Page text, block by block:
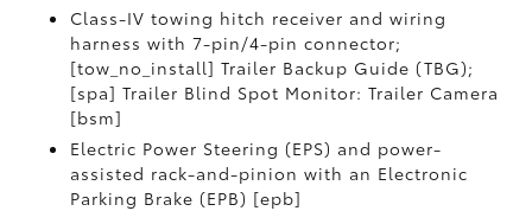
Class-IV towing hitch receiver and wiring
harness with 7-pin/4-pin connector;
[tow_no_install] Trailer Backup Guide (TBG);
[spa] Trailer Blind Spot Monitor: Trailer Camera
[bsm]
Electric Power Steering (EPS) and power-
assisted rack-and-pinion with an Electronic
Parking Brake (EPB) [epb]